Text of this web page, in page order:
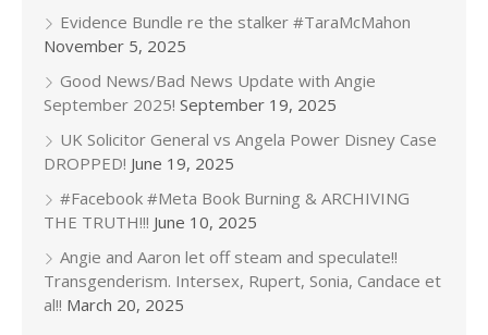
Evidence Bundle re the stalker #TaraMcMahon
November 5, 2025
Good News/Bad News Update with Angie
September 2025! September 19, 2025
UK Solicitor General vs Angela Power Disney Case
DROPPED! June 19, 2025
#Facebook #Meta Book Burning & ARCHIVING
THE TRUTH!!! June 10, 2025
Angie and Aaron let off steam and speculate!!
Transgenderism. Intersex, Rupert, Sonia, Candace et
al!! March 20, 2025